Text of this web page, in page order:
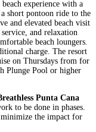
experience with a
short pontoon ride to the
and elevated beach visit
and relaxation
beach loungers.
charge. The resort
on Thursdays from for
Plunge Pool or higher
Punta Cana
to be done in phases.
minimize the impact for